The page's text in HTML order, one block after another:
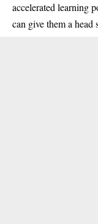
accelerated learning
can give them a head